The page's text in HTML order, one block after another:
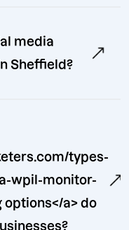
media
Sheffield?
types-
options</a> do